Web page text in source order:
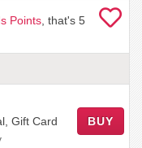
Points , that's 5
Gift Card
BUY